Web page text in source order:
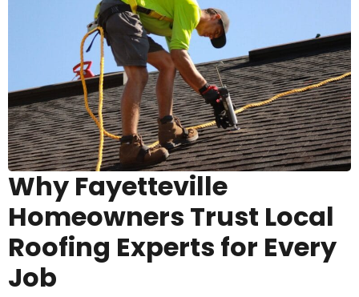
Why Fayetteville
Homeowners Trust Local
Roofing Experts for Every
Job